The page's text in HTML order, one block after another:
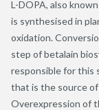
L-DOPA, also
is synthesised in
oxidation.
step of betalain
responsible for this
that is the source
Overexpression of